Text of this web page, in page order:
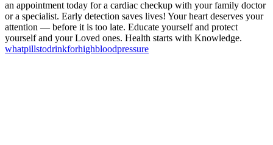
an appointment today for a cardiac checkup with your family doctor
or a specialist. Early detection saves lives! Your heart deserves your
attention — before it is too late. Educate yourself and protect
yourself and your Loved ones. Health starts with Knowledge.
whatpillstodrinkforhighbloodpressure